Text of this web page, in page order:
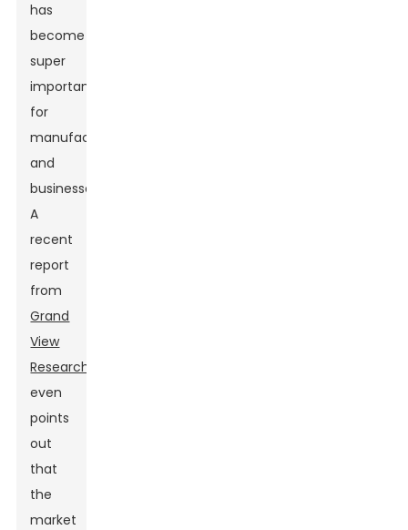
has
become
super
important
for
manufacturers
and
businesses.
A
recent
report
from
Grand
View
Research
even
points
out
that
the
market